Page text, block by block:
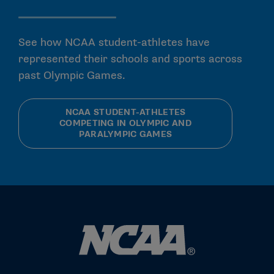
See how NCAA student-athletes have
represented their schools and sports across
past Olympic Games.
NCAA STUDENT-ATHLETES
COMPETING IN OLYMPIC AND
PARALYMPIC GAMES